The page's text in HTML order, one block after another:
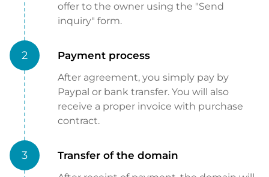
offer to the owner using the "Send
inquiry" form.
2 Payment process
After agreement, you simply pay by
Paypal or bank transfer. You will also
receive a proper invoice with purchase
contract.
3 Transfer of the domain